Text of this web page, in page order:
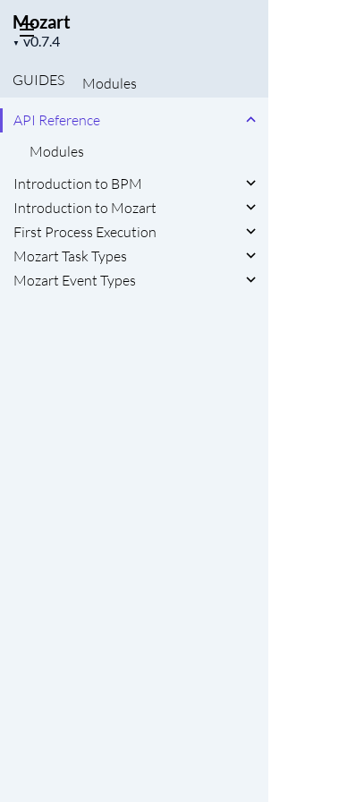
Mozart
▼
Project
GUIDES
Modules
API Reference
Modules
Introduction to BPM
Introduction to Mozart
First Process Execution
Mozart Task Types
Mozart Event Types